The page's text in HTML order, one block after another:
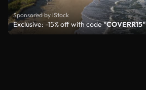
Sponsored by iStock
Exclusive: -15% off with code"COVERR15"